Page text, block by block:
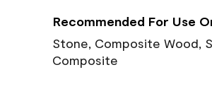
Recommended For Use
Stone, Composite Wood,
Composite